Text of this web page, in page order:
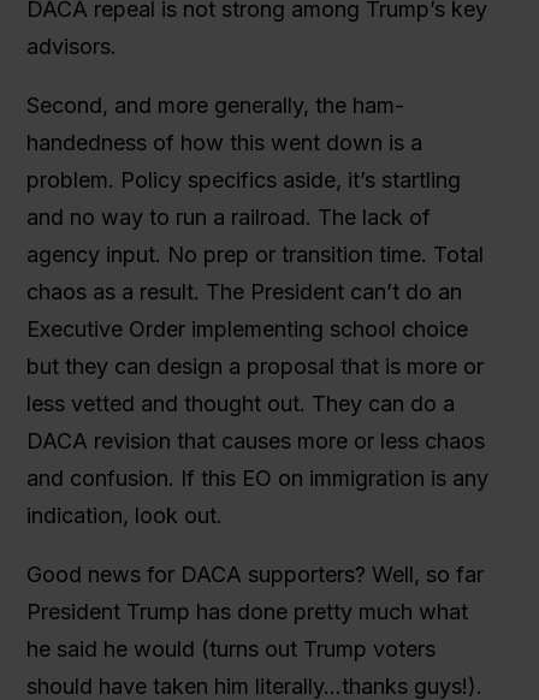
DACA repeal is not strong among Trump’s key
advisors.
Second, and more generally, the ham-
handedness of how this went down is a
problem. Policy specifics aside, it’s startling
and no way to run a railroad. The lack of
agency input. No prep or transition time. Total
chaos as a result. The President can’t do an
Executive Order implementing school choice
but they can design a proposal that is more or
less vetted and thought out. They can do a
DACA revision that causes more or less chaos
and confusion. If this EO on immigration is any
indication, look out.
Good news for DACA supporters? Well, so far
President Trump has done pretty much what
he said he would (turns out Trump voters
should have taken him literally…thanks guys!).